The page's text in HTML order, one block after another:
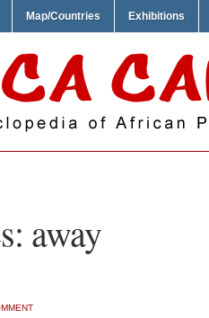
Map/Countries Exhibitions
away